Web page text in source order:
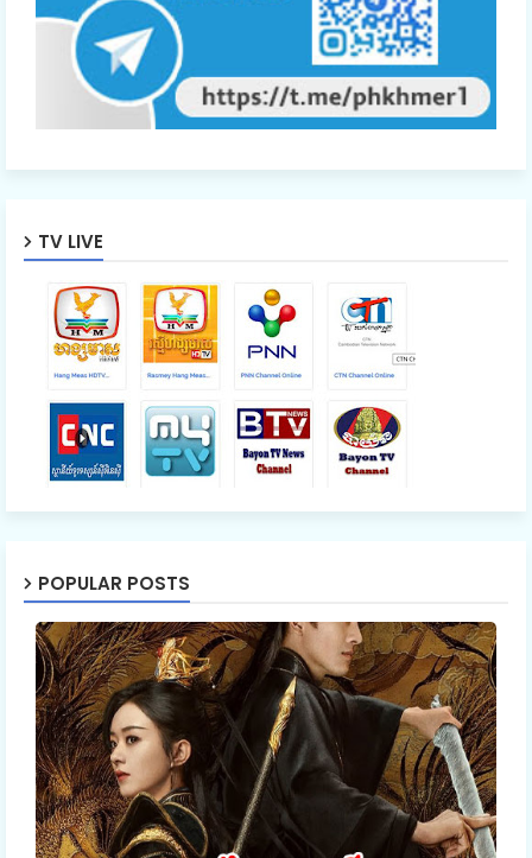
TV LIVE
POPULAR POSTS